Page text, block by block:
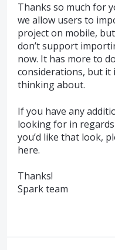
Thanks so much for
we allow users to
project on mobile,
don’t support
now. It has more to
considerations, but it
thinking about.
If you have any
looking for in
you’d like that look,
here.
Thanks!
Spark team